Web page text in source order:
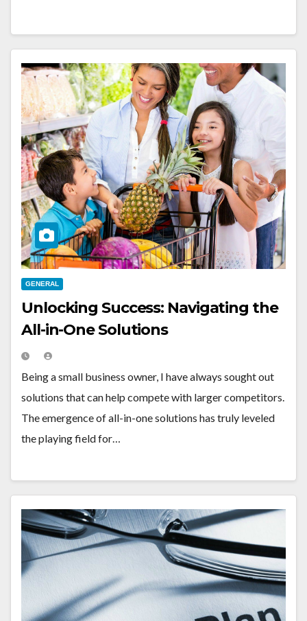
GENERAL
Unlocking Success: Navigating the
All-in-One Solutions
Being a small business owner, I have always sought out
solutions that can help compete with larger competitors.
The emergence of all-in-one solutions has truly leveled
the playing field for…